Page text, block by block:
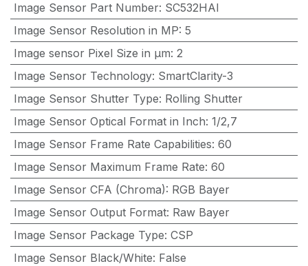
Image Sensor Part Number: SC532HAI
Image Sensor Resolution in MP: 5
Image sensor Pixel Size in μm: 2
Image Sensor Technology: SmartClarity-3
Image Sensor Shutter Type: Rolling Shutter
Image Sensor Optical Format in Inch: 1/2,7
Image Sensor Frame Rate Capabilities: 60
Image Sensor Maximum Frame Rate: 60
Image Sensor CFA (Chroma): RGB Bayer
Image Sensor Output Format: Raw Bayer
Image Sensor Package Type: CSP
Image Sensor Black/White: False